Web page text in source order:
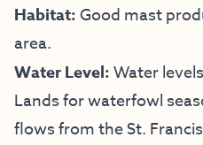
Habitat:Good mast
area.
Water Level:Water
Lands for waterfowl
flows from the St.